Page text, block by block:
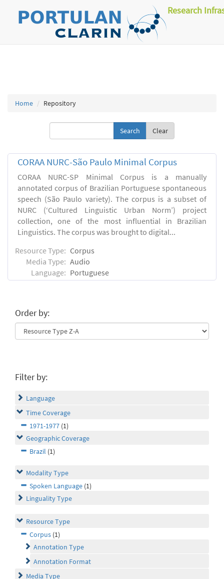
Research
Home Repository
Clear
CORAA NURC-São Paulo Minimal Corpus
CORAA NURC-SP Minimal Corpus is a manually
annotated corpus of Brazilian Portuguese spontaneous
speech (São Paulo variety). The corpus is a subset of
NURC (‘Cultured Linguistic Urban Norm’) project
collection, one of the most influential in Brazilian
Linguistics. The corpus was brought to digital...
Resource Type: Corpus
Media Type: Audio
Language: Portuguese
Order by:
Filter by:
Language
Time Coverage
1971-1977 (1)
Geographic Coverage
Brazil (1)
Modality Type
Spoken Language (1)
Linguality Type
Resource Type
Corpus (1)
Annotation Type
Annotation Format
Media Type